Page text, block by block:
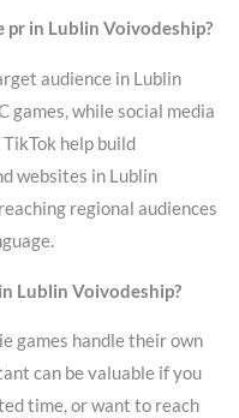
in Lublin Voivodeship?
audience in Lublin
games, while social media
help build
websites in Lublin
regional audiences
Lublin Voivodeship?
games handle their own
can be valuable if you
time, or want to reach